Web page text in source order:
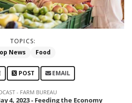
TOPICS:
News
Food
POST EMAIL